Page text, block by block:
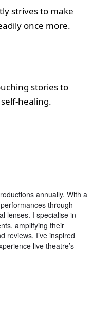
strives to make
once more.
stories to
healing.
annually. With a
through
lenses. I specialise in
amplifying their
reviews, I’ve inspired
live theatre’s